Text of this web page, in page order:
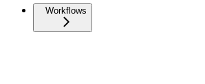
Workflows